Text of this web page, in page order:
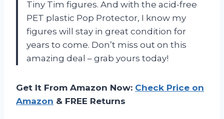
Tiny Tim figures. And with the acid-free
PET plastic Pop Protector, I know my
figures will stay in great condition for
years to come. Don’t miss out on this
amazing deal – grab yours today!
Get It From Amazon Now: Check Price on
Amazon & FREE Returns